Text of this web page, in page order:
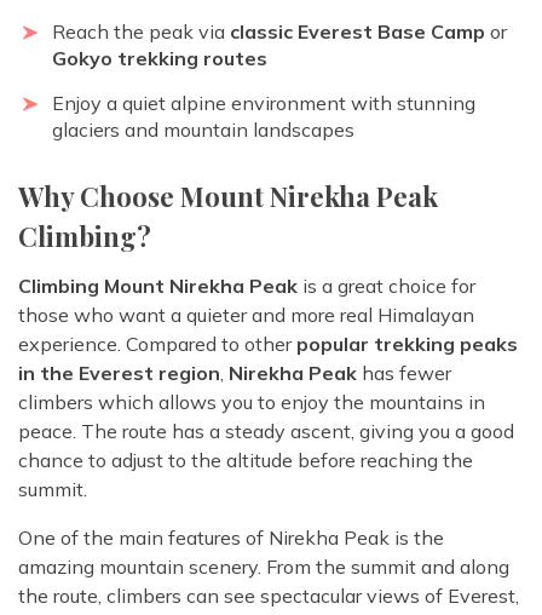
Reach the peak via classic Everest Base Camp or
Gokyo trekking routes
Enjoy a quiet alpine environment with stunning
glaciers and mountain landscapes
Why Choose Mount Nirekha Peak
Climbing?
Climbing Mount Nirekha Peak is a great choice for
those who want a quieter and more real Himalayan
experience. Compared to other popular trekking peaks
in the Everest region Nirekha Peak has fewer
climbers which allows you to enjoy the mountains in
peace. The route has a steady ascent, giving you a good
chance to adjust to the altitude before reaching the
summit.
One of the main features of Nirekha Peak is the
amazing mountain scenery. From the summit and along
the route, climbers can see spectacular views of Everest,